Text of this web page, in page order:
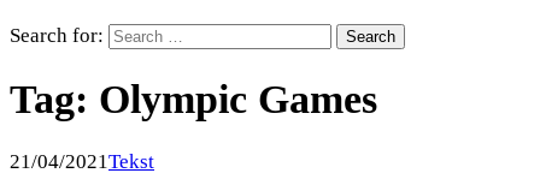
Search for:
Tag: Olympic Games
21/04/2021Tekst